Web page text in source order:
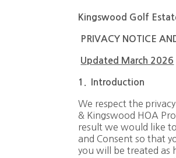
Kingswood Golf
PRIVACY NOTICE
Updated March 2026
1. ntroduction
We respect the
& Kingswood HOA
result we would like
and Consent so that
you will be treated as